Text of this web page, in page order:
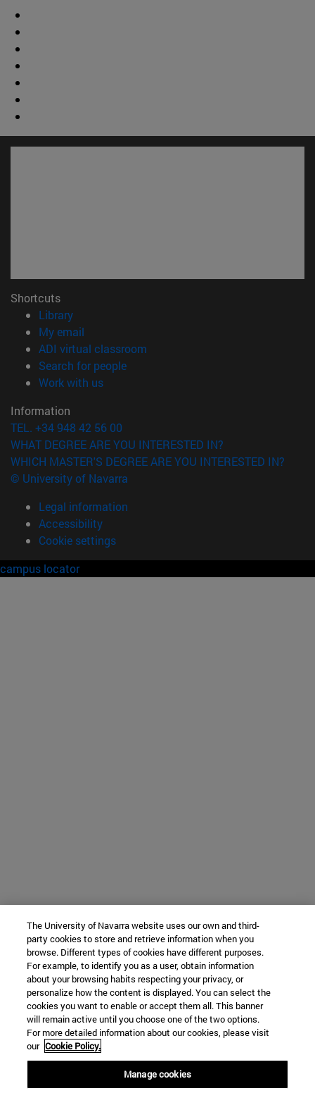
Shortcuts
Library(opens in new window)
My email
ADI virtual classroom
Search for people(opens in new window)
Work with us(opens in new window)
Information
TEL. +34 948 42 56 00
WHAT DEGREE ARE YOU INTERESTED IN?
WHICH MASTER'S DEGREE ARE YOU INTERESTED IN?
© University of Navarra
Legal information
Accessibility
Cookie settings
campus locator
The University of Navarra website uses our own and third-
party cookies to store and retrieve information when you
browse. Different types of cookies have different purposes.
For example, to identify you as a user, obtain information
about your browsing habits respecting your privacy, or
personalize how the content is displayed. You can select the
cookies you want to enable or accept them all. This banner
will remain active until you choose one of the two options.
For more detailed information about our cookies, please visit
our Cookie Policy.
Manage cookies